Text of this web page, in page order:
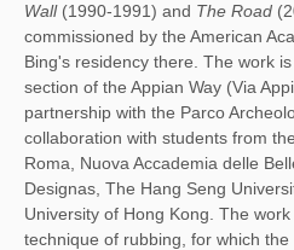
Wall (1990-1991) and The Road
commissioned by the American
Bing's residency there. The work
section of the Appian Way (Via
partnership with the Parco
collaboration with students from
Roma, Nuova Accademia delle
Designas, The Hang Seng
University of Hong Kong. The
technique of rubbing, for which